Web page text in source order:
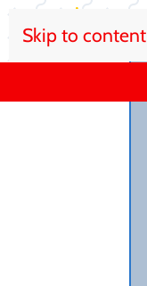
Skip to content